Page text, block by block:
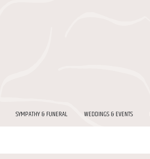
SYMPATHY & FUNERAL WEDDINGS & EVENTS